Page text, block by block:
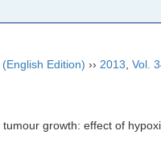
Edition) ›› 2013 Vol.
growth: effect of